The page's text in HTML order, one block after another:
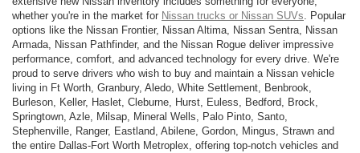
whether you're in the market for Nissan trucks or Nissan SUVs. Popular
options like the Nissan Frontier, Nissan Altima, Nissan Sentra, Nissan
Armada, Nissan Pathfinder, and the Nissan Rogue deliver impressive
performance, comfort, and advanced technology for every drive. We're
proud to serve drivers who wish to buy and maintain a Nissan vehicle
living in Ft Worth, Granbury, Aledo, White Settlement, Benbrook,
Burleson, Keller, Haslet, Cleburne, Hurst, Euless, Bedford, Brock,
Springtown, Azle, Milsap, Mineral Wells, Palo Pinto, Santo,
Stephenville, Ranger, Eastland, Abilene, Gordon, Mingus, Strawn and
the entire Dallas-Fort Worth Metroplex, offering top-notch vehicles and